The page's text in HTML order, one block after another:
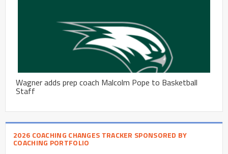
Wagner adds prep coach Malcolm Pope to Basketball
Staff
2026 COACHING CHANGES TRACKER SPONSORED BY
COACHING PORTFOLIO